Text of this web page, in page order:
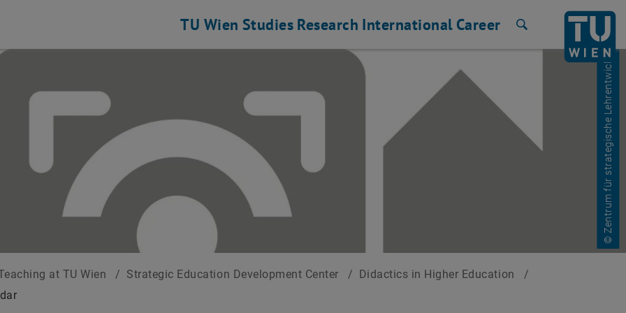
TU Wien Studies Research International Career
© Zentrum für strategische Lehrentwicklung
at TU Wien / Strategic Education Development Center / Didactics in Higher Education
/